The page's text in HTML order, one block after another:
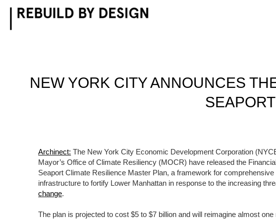
NEW YORK CITY ANNOUNCES
Archinect: The New York City Economic Development Corporation
Mayor’s Office of Climate Resiliency (MOCR) have released the
Seaport Climate Resilience Master Plan, a framework for comprehensive
infrastructure to fortify Lower Manhattan in response to the increasing
change.
The plan is projected to cost $5 to $7 billion and will reimagine almost one